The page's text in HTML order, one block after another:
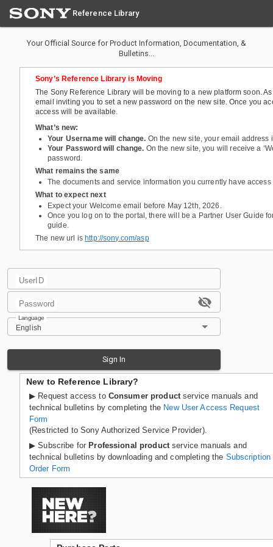
Reference Library
Your Official Source for Product Information, Documentation, &
Bulletins...
Sony’s Reference Library is Moving
The Sony Reference Library will be moving to a new platform soon.
email inviting you to set a new password on the new site. Once you
access will be available.
What’s new:
Your Username will change. On the new site, your email address
Your Password will change. On the new site, you will receive a
password.
What remains the same
The documents and service information you currently have
What to expect next
Expect your Welcome email before May 12th, 2026.
Once you log on to the portal, there will be a Partner User Guide
guide.
The new url ishttp://sony.com/asp
UserID
Password
English
Language
Sign In
New to Reference Library?
▶ Request access to Consumer product service manuals and
technical bulletins by completing the New User Access Request
Form
(Restricted to Sony Authorized Service Provider).
▶ Subscribe forProfessional product service manuals and
technical bulletins by downloading and completing the Subscription
Order Form